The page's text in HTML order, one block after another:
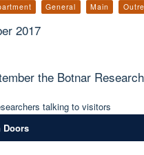
General Main
2017
the Botnar
Doors